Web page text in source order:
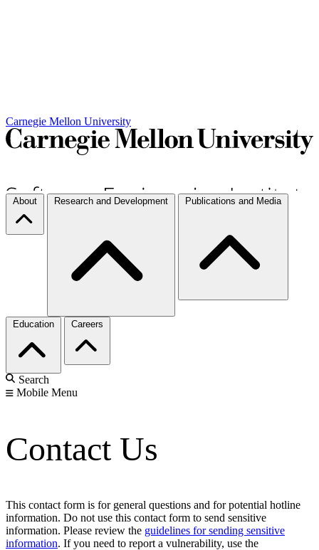
Carnegie Mellon University
About Research and Development Publications and Media
Education Careers
Search
Mobile Menu
Contact Us
This contact form is for general questions and for potential hotline
information. Do not use this contact form to send sensitive
information. Please review the guidelines for sending sensitive
information. If you need to report a vulnerability, use the